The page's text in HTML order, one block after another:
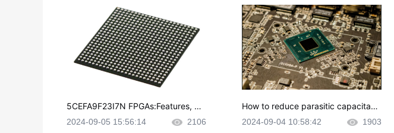
5CEFA9F23I7N FPGAs:Features, Ap
plications and Datasheet
2024-09-05 15:56:14 2106
How to reduce parasitic capacitanc
e in PCB layout?
2024-09-04 10:58:42 1903